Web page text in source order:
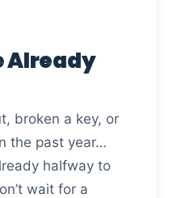
Already
broken a key, or
the past year…
halfway to
wait for a